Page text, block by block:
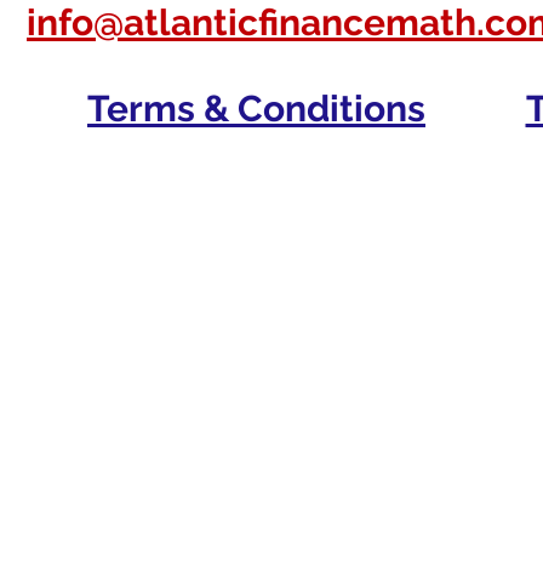
Terms & Conditions